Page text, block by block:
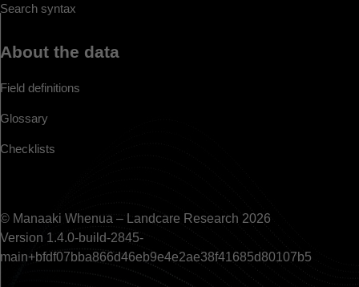
Search syntax
About the data
Field definitions
Glossary
Checklists
© Manaaki Whenua – Landcare Research 2026
Version 1.4.0-build-2845-
main+bfdf07bba866d46eb9e4e2ae38f41685d80107b5